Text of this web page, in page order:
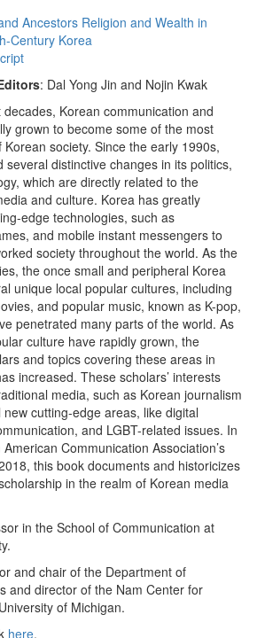
Ancestors Religion and Wealth in
Century Korea
: Dal Yong Jin and Nojin Kwak
decades, Korean communication and
grown to become some of the most
society. Since the early 1990s,
several distinctive changes in its politics,
which are directly related to the
and culture. Korea has greatly
edge technologies, such as
and mobile instant messengers to
society throughout the world. As the
the once small and peripheral Korea
unique local popular cultures, including
and popular music, known as K-pop,
penetrated many parts of the world. As
culture have rapidly grown, the
and topics covering these areas in
increased. These scholars’ interests
media, such as Korean journalism
cutting-edge areas, like digital
and LGBT-related issues. In
Communication Association’s
this book documents and historicizes
in the realm of Korean media
in the School of Communication at
and chair of the Department of
and director of the Nam Center for
of Michigan.
here.